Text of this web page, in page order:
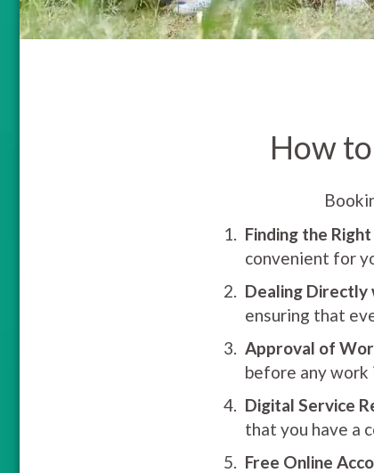
How
Finding the
convenient for
Dealing Directly
ensuring that
Approval of
before any work
Digital Service
that you have a
Free Online